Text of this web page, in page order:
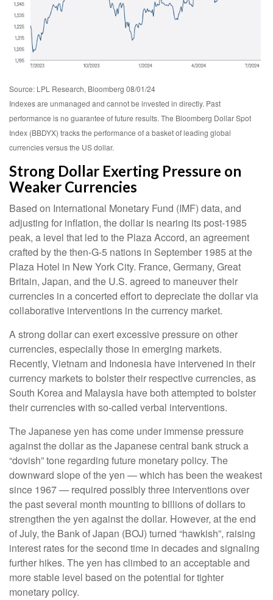
Source: LPL Research, Bloomberg 08/01/24
Indexes are unmanaged and cannot be invested in directly. Past
performance is no guarantee of future results. The Bloomberg Dollar Spot
Index (BBDYX) tracks the performance of a basket of leading global
currencies versus the US dollar.
Strong Dollar Exerting Pressure on
Weaker Currencies
Based on International Monetary Fund (IMF) data, and
adjusting for inflation, the dollar is nearing its post-1985
peak, a level that led to the Plaza Accord, an agreement
crafted by the then-G-5 nations in September 1985 at the
Plaza Hotel in New York City. France, Germany, Great
Britain, Japan, and the U.S. agreed to maneuver their
currencies in a concerted effort to depreciate the dollar via
collaborative interventions in the currency market.
A strong dollar can exert excessive pressure on other
currencies, especially those in emerging markets.
Recently, Vietnam and Indonesia have intervened in their
currency markets to bolster their respective currencies, as
South Korea and Malaysia have both attempted to bolster
their currencies with so-called verbal interventions.
The Japanese yen has come under immense pressure
against the dollar as the Japanese central bank struck a
“dovish” tone regarding future monetary policy. The
downward slope of the yen — which has been the weakest
since 1967 — required possibly three interventions over
the past several month mounting to billions of dollars to
strengthen the yen against the dollar. However, at the end
of July, the Bank of Japan (BOJ) turned “hawkish”, raising
interest rates for the second time in decades and signaling
further hikes. The yen has climbed to an acceptable and
more stable level based on the potential for tighter
monetary policy.